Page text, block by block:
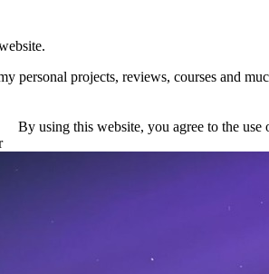
personal projects, reviews, courses and
By using this website, you agree to the